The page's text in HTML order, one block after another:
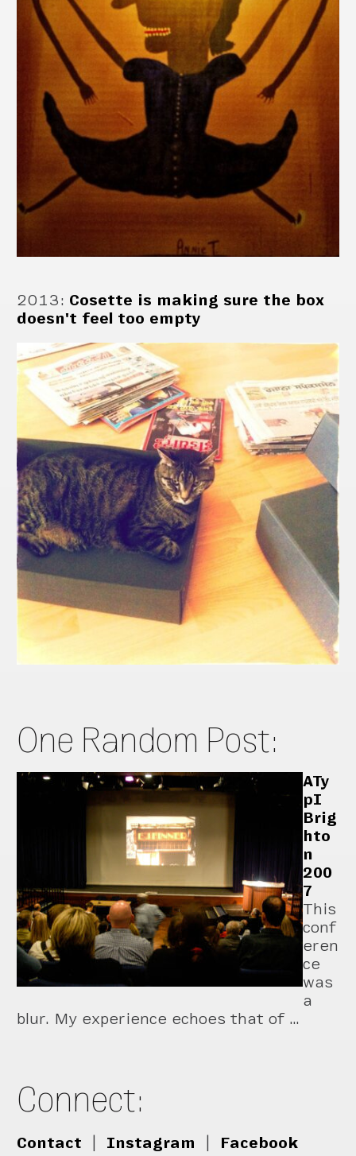
2013: Cosette is making sure the box
doesn't feel too empty
One Random Post:
ATy
pI
Brig
hto
n
200
7
This
conf
eren
ce
was
a
blur. My experience echoes that of …
Connect:
Contact Instagram Facebook